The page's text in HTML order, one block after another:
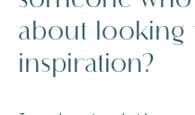
about
inspiration?